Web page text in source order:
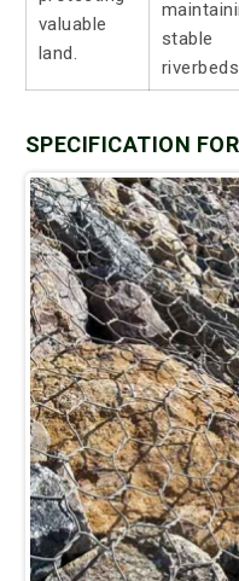
valuable
land.
stable
SPECIFICATION